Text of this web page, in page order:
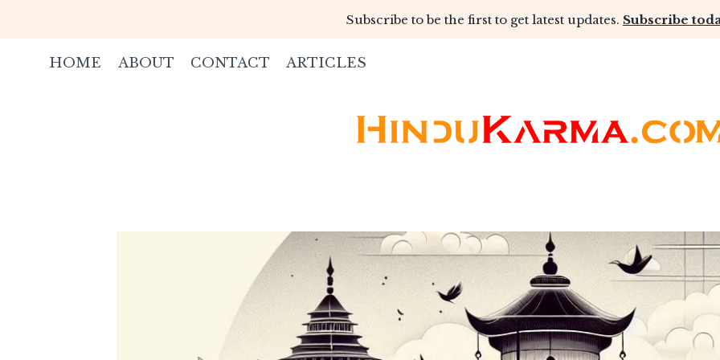
content
Subscribe to be the first to get latest updates. Subscribe
HOME ABOUT CONTACT ARTICLES